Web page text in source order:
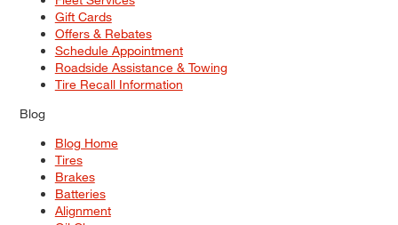
Gift Cards
Offers & Rebates
Schedule Appointment
Roadside Assistance & Towing
Tire Recall Information
Blog
Blog Home
Tires
Brakes
Batteries
Alignment